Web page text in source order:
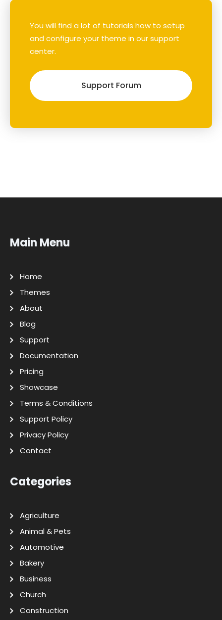
You will find a lot of tutorials how to setup
and configure your theme in our support
center.
Support Forum
Main Menu
Home
Themes
About
Blog
Support
Documentation
Pricing
Showcase
Terms & Conditions
Support Policy
Privacy Policy
Contact
Categories
Agriculture
Animal & Pets
Automotive
Bakery
Business
Church
Construction